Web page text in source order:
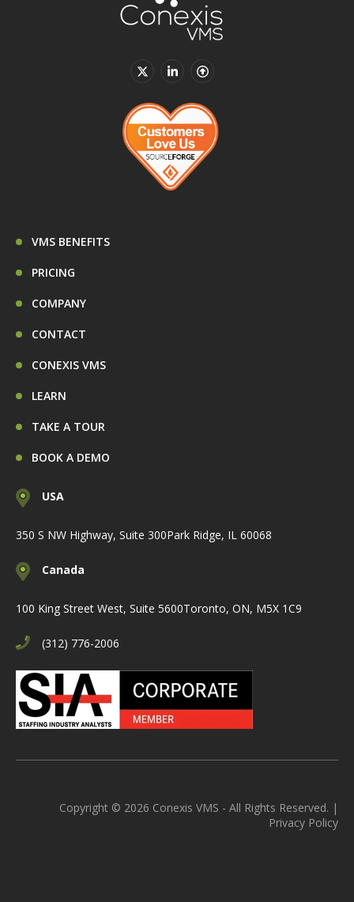
VMS BENEFITS
PRICING
COMPANY
CONTACT
CONEXIS VMS
LEARN
TAKE A TOUR
BOOK A DEMO
USA
350 S NW Highway, Suite 300Park Ridge, IL 60068
Canada
100 King Street West, Suite 5600Toronto, ON, M5X 1C9
(312) 776-2006
Copyright © 2026 Conexis VMS - All Rights Reserved. |
Privacy Policy